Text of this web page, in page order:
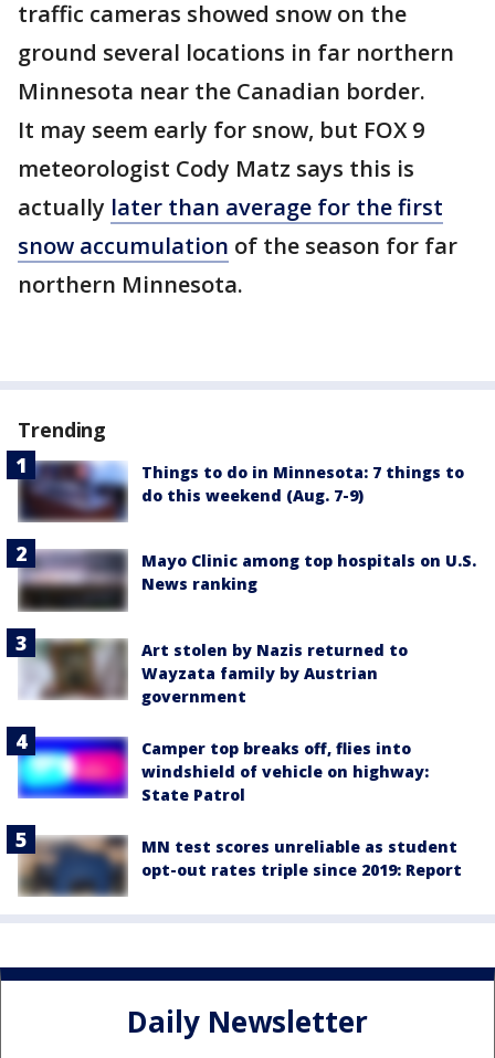
traffic cameras showed snow on the
ground several locations in far northern
Minnesota near the Canadian border.
It may seem early for snow, but FOX 9
meteorologist Cody Matz says this is
actually later than average for the first
snow accumulation of the season for far
northern Minnesota.
Trending
Things to do in Minnesota: 7 things to
do this weekend (Aug. 7-9)
Mayo Clinic among top hospitals on U.S.
News ranking
Art stolen by Nazis returned to
Wayzata family by Austrian
government
Camper top breaks off, flies into
windshield of vehicle on highway:
State Patrol
MN test scores unreliable as student
opt-out rates triple since 2019: Report
Daily Newsletter